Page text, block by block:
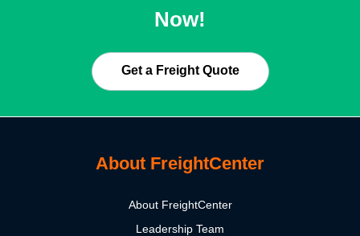
Now!
Get a Freight Quote
About FreightCenter
About FreightCenter
Leadership Team